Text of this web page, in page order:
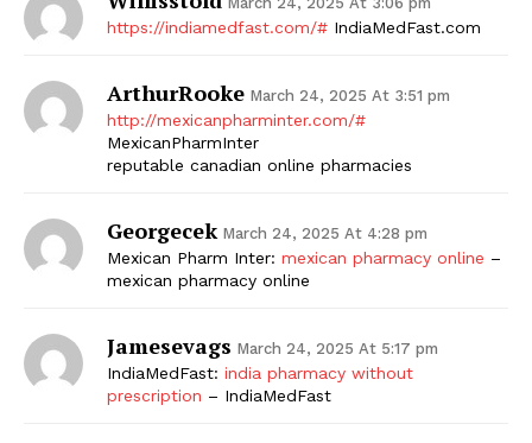
https://indiamedfast.com/# IndiaMedFast.com
ArthurRooke March 24, 2025 At 3:51 pm
http://mexicanpharminter.com/#
MexicanPharmInter
reputable canadian online pharmacies
Georgecek March 24, 2025 At 4:28 pm
Mexican Pharm Inter: mexican pharmacy online –
mexican pharmacy online
Jamesevags March 24, 2025 At 5:17 pm
IndiaMedFast: india pharmacy without
prescription – IndiaMedFast